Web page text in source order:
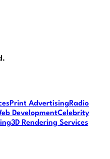
.
Print AdvertisingRadio
DevelopmentCelebrity
3D Rendering Services